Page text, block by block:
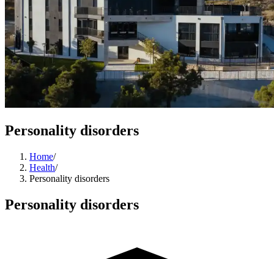
Personality disorders
Home/
Health/
Personality disorders
Personality disorders